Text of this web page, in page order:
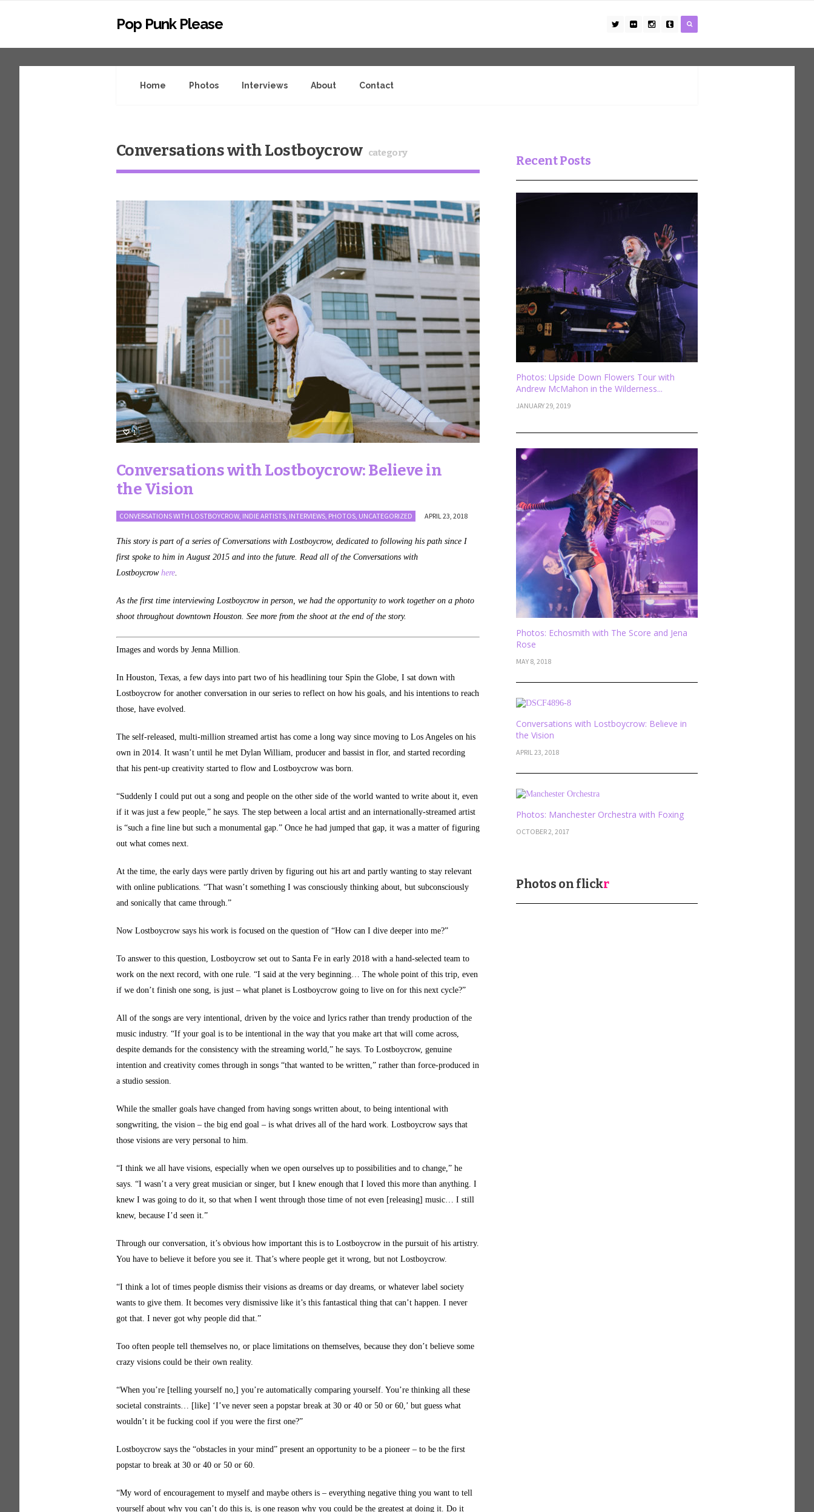
Pop Punk Please
Home Photos Interviews About Contact
Conversations with Lostboycrow category
1
Conversations with Lostboycrow: Believe in
the Vision
CONVERSATIONS WITH LOSTBOYCROW, INDIE ARTISTS, INTERVIEWS, PHOTOS, UNCATEGORIZED APRIL 23, 2018
This story is part of a series of Conversations with Lostboycrow, dedicated to following his path since I
first spoke to him in August 2015 and into the future. Read all of the Conversations with
Lostboycrow here.
As the first time interviewing Lostboycrow in person, we had the opportunity to work together on a photo
shoot throughout downtown Houston. See more from the shoot at the end of the story.
Images and words by Jenna Million.
In Houston, Texas, a few days into part two of his headlining tour Spin the Globe, I sat down with
Lostboycrow for another conversation in our series to reflect on how his goals, and his intentions to reach
those, have evolved.
The self-released, multi-million streamed artist has come a long way since moving to Los Angeles on his
own in 2014. It wasn’t until he met Dylan William, producer and bassist in flor, and started recording
that his pent-up creativity started to flow and Lostboycrow was born.
“Suddenly I could put out a song and people on the other side of the world wanted to write about it, even
if it was just a few people,” he says. The step between a local artist and an internationally-streamed artist
is “such a fine line but such a monumental gap.” Once he had jumped that gap, it was a matter of figuring
out what comes next.
At the time, the early days were partly driven by figuring out his art and partly wanting to stay relevant
with online publications. “That wasn’t something I was consciously thinking about, but subconsciously
and sonically that came through.”
Now Lostboycrow says his work is focused on the question of “How can I dive deeper into me?”
To answer to this question, Lostboycrow set out to Santa Fe in early 2018 with a hand-selected team to
work on the next record, with one rule. “I said at the very beginning… The whole point of this trip, even
if we don’t finish one song, is just – what planet is Lostboycrow going to live on for this next cycle?”
All of the songs are very intentional, driven by the voice and lyrics rather than trendy production of the
music industry. “If your goal is to be intentional in the way that you make art that will come across,
despite demands for the consistency with the streaming world,” he says. To Lostboycrow, genuine
intention and creativity comes through in songs “that wanted to be written,” rather than force-produced in
a studio session.
While the smaller goals have changed from having songs written about, to being intentional with
songwriting, the vision – the big end goal – is what drives all of the hard work. Lostboycrow says that
those visions are very personal to him.
“I think we all have visions, especially when we open ourselves up to possibilities and to change,” he
says. “I wasn’t a very great musician or singer, but I knew enough that I loved this more than anything. I
knew I was going to do it, so that when I went through those time of not even [releasing] music… I still
knew, because I’d seen it.”
Through our conversation, it’s obvious how important this is to Lostboycrow in the pursuit of his artistry.
You have to believe it before you see it. That’s where people get it wrong, but not Lostboycrow.
“I think a lot of times people dismiss their visions as dreams or day dreams, or whatever label society
wants to give them. It becomes very dismissive like it’s this fantastical thing that can’t happen. I never
got that. I never got why people did that.”
Too often people tell themselves no, or place limitations on themselves, because they don’t believe some
crazy visions could be their own reality.
“When you’re [telling yourself no,] you’re automatically comparing yourself. You’re thinking all these
societal constraints… [like] ‘I’ve never seen a popstar break at 30 or 40 or 50 or 60,’ but guess what
wouldn’t it be fucking cool if you were the first one?”
Lostboycrow says the “obstacles in your mind” present an opportunity to be a pioneer – to be the first
popstar to break at 30 or 40 or 50 or 60.
“My word of encouragement to myself and maybe others is – everything negative thing you want to tell
yourself about why you can’t do this is, is one reason why you could be the greatest at doing it. Do it
Recent Posts
Photos: Upside Down Flowers Tour with
Andrew McMahon in the Wilderness...
JANUARY 29, 2019
Photos: Echosmith with The Score and Jena
Rose
MAY 8, 2018
Conversations with Lostboycrow: Believe in
the Vision
APRIL 23, 2018
Photos: Manchester Orchestra with Foxing
OCTOBER 2, 2017
Photos on flickr